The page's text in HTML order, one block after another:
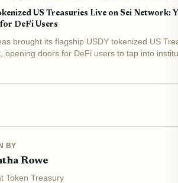
US Treasuries Live on Sei Network:
DeFi Users
brought its flagship USDY tokenized US
opening doors for DeFi users to tap into
efficiency. Trading at a current
BY
Rowe
Token Treasury